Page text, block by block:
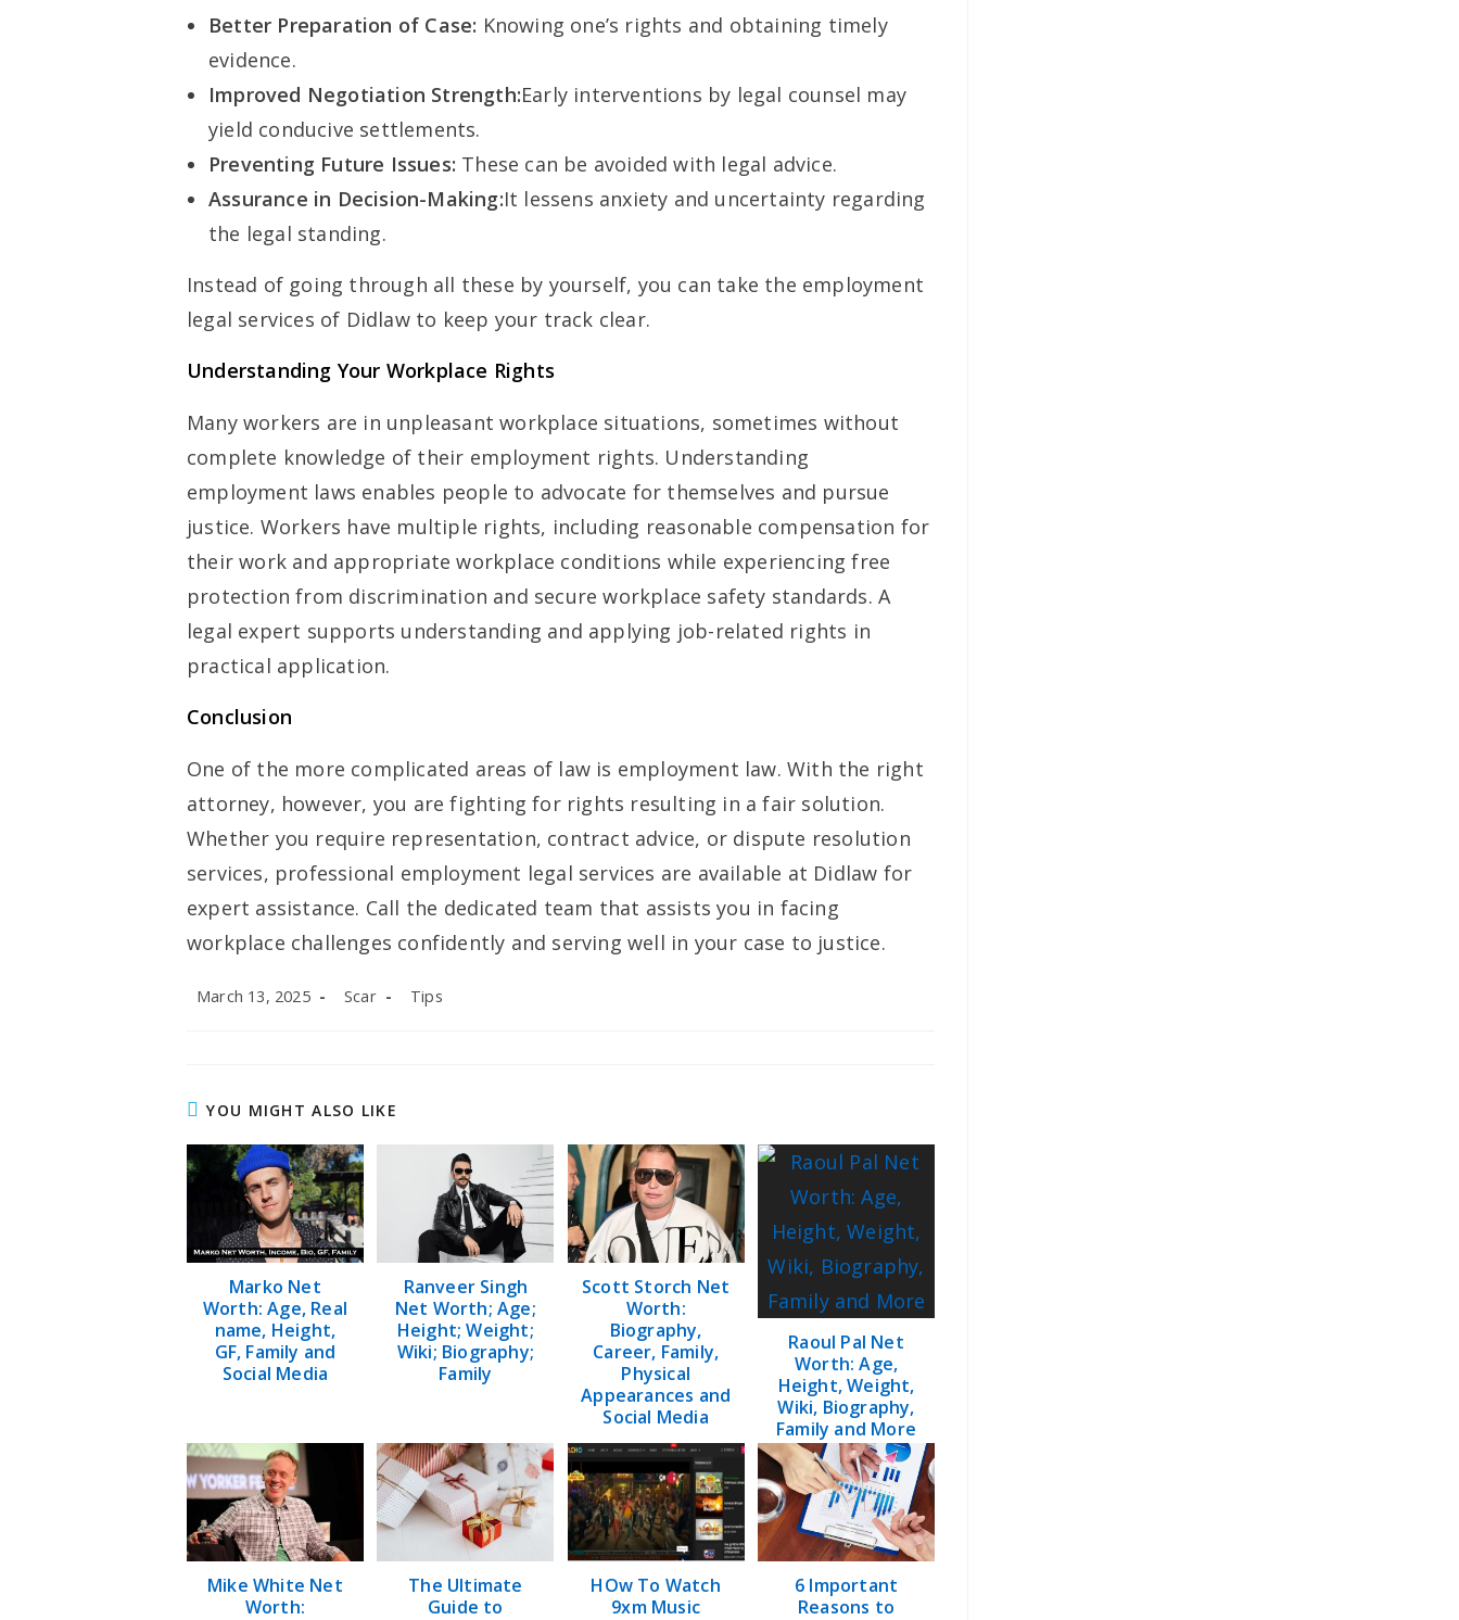
Better Preparation of Case: Knowing one’s rights and obtaining timely
evidence.
Improved Negotiation Strength:Early interventions by legal counsel may
yield conducive settlements.
Preventing Future Issues: These can be avoided with legal advice.
Assurance in Decision-Making:It lessens anxiety and uncertainty regarding
the legal standing.
Instead of going through all these by yourself, you can take the employment
legal services of Didlaw to keep your track clear.
Understanding Your Workplace Rights
Many workers are in unpleasant workplace situations, sometimes without
complete knowledge of their employment rights. Understanding
employment laws enables people to advocate for themselves and pursue
justice. Workers have multiple rights, including reasonable compensation for
their work and appropriate workplace conditions while experiencing free
protection from discrimination and secure workplace safety standards. A
legal expert supports understanding and applying job-related rights in
practical application.
Conclusion
One of the more complicated areas of law is employment law. With the right
attorney, however, you are fighting for rights resulting in a fair solution.
Whether you require representation, contract advice, or dispute resolution
services, professional employment legal services are available at Didlaw for
expert assistance. Call the dedicated team that assists you in facing
workplace challenges confidently and serving well in your case to justice.
Post
March 13, 2025
Post
Scar
Post
Tips
YOU MIGHT ALSO LIKE
Marko Net
Worth: Age, Real
name, Height,
GF, Family and
Social Media
Ranveer Singh
Net Worth; Age;
Height; Weight;
Wiki; Biography;
Family
Scott Storch Net
Worth:
Biography,
Career, Family,
Physical
Appearances and
Social Media
Raoul Pal Net
Worth: Age,
Height, Weight,
Wiki, Biography,
Family and More
Mike White Net
Worth:
The Ultimate
Guide to
HOw To Watch
9xm Music
6 Important
Reasons to